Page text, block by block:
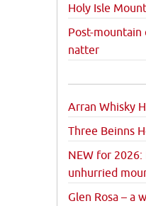
Holy Isle
Post-mountain
natter
Arran Whisky
Three Beinns
NEW for 2026:
unhurried
Glen Rosa – a